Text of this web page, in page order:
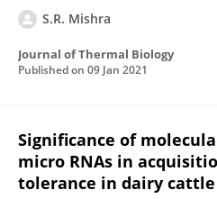
S.R. Mishra
Journal of Thermal Biology
Published on 09 Jan 2021
Significance of
micro RNAs in
tolerance in dairy cattle